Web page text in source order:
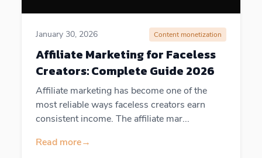
January 30, 2026 Content monetization
Affiliate Marketing for Faceless
Creators: Complete Guide 2026
Affiliate marketing has become one of the
most reliable ways faceless creators earn
consistent income. The affiliate mar...
Read more→